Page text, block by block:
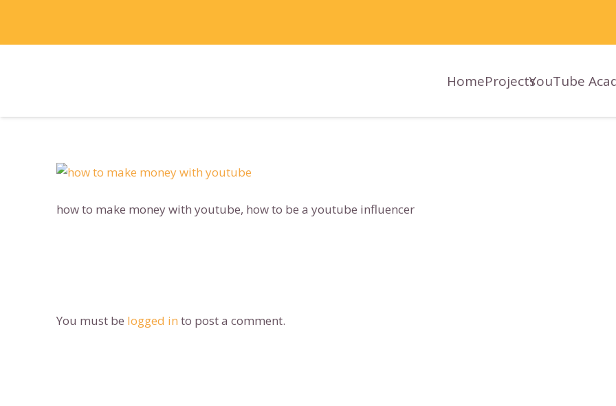
HomeProjectsYouTube
how to make money with youtube, how to be a youtube influencer
You must be logged in to post a comment.